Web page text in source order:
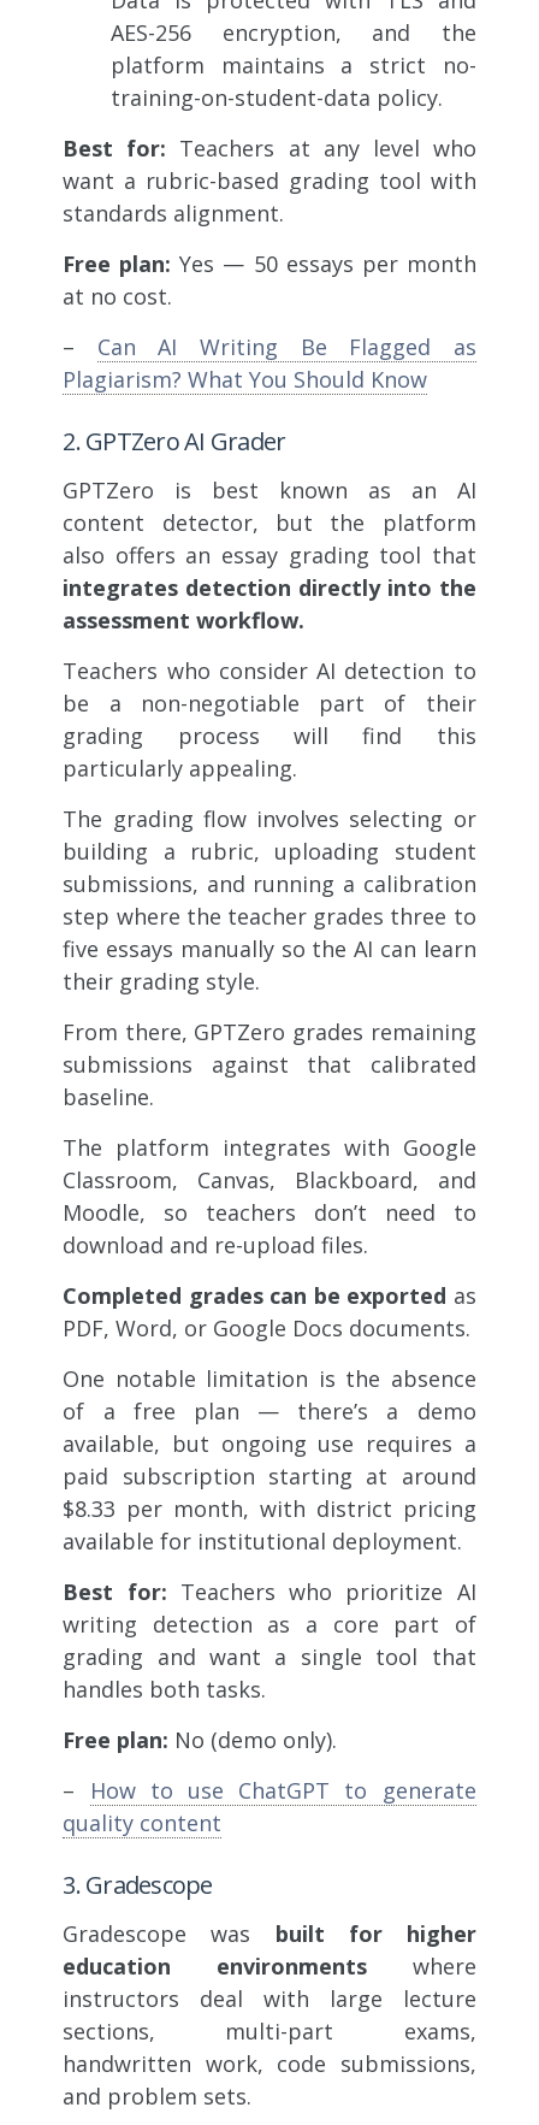
AES-256 encryption, and the
platform maintains a strict no-
training-on-student-data policy.
Best for: Teachers at any level who
want a rubric-based grading tool with
standards alignment.
Free plan:Yes — 50 essays per month
at no cost.
– Can AI Writing Be Flagged as
Plagiarism? What You Should Know
2. GPTZero AI Grader
GPTZero is best known as an AI
content detector, but the platform
also offers an essay grading tool that
integrates detection directly into the
assessment workflow.
Teachers who consider AI detection to
be a non-negotiable part of their
grading process will find this
particularly appealing.
The grading flow involves selecting or
building a rubric, uploading student
submissions, and running a calibration
step where the teacher grades three to
five essays manually so the AI can learn
their grading style.
From there, GPTZero grades remaining
submissions against that calibrated
baseline.
The platform integrates with Google
Classroom, Canvas, Blackboard, and
Moodle, so teachers don’t need to
download and re-upload files.
Completed grades can be exported as
PDF, Word, or Google Docs documents.
One notable limitation is the absence
of a free plan — there’s a demo
available, but ongoing use requires a
paid subscription starting at around
$8.33 per month, with district pricing
available for institutional deployment.
Best for: Teachers who prioritize AI
writing detection as a core part of
grading and want a single tool that
handles both tasks.
Free plan: No (demo only).
–
How to use ChatGPT to generate
quality content
3. Gradescope
Gradescope was built for higher
education environments where
instructors deal with large lecture
sections, multi-part exams,
handwritten work, code submissions,
and problem sets.